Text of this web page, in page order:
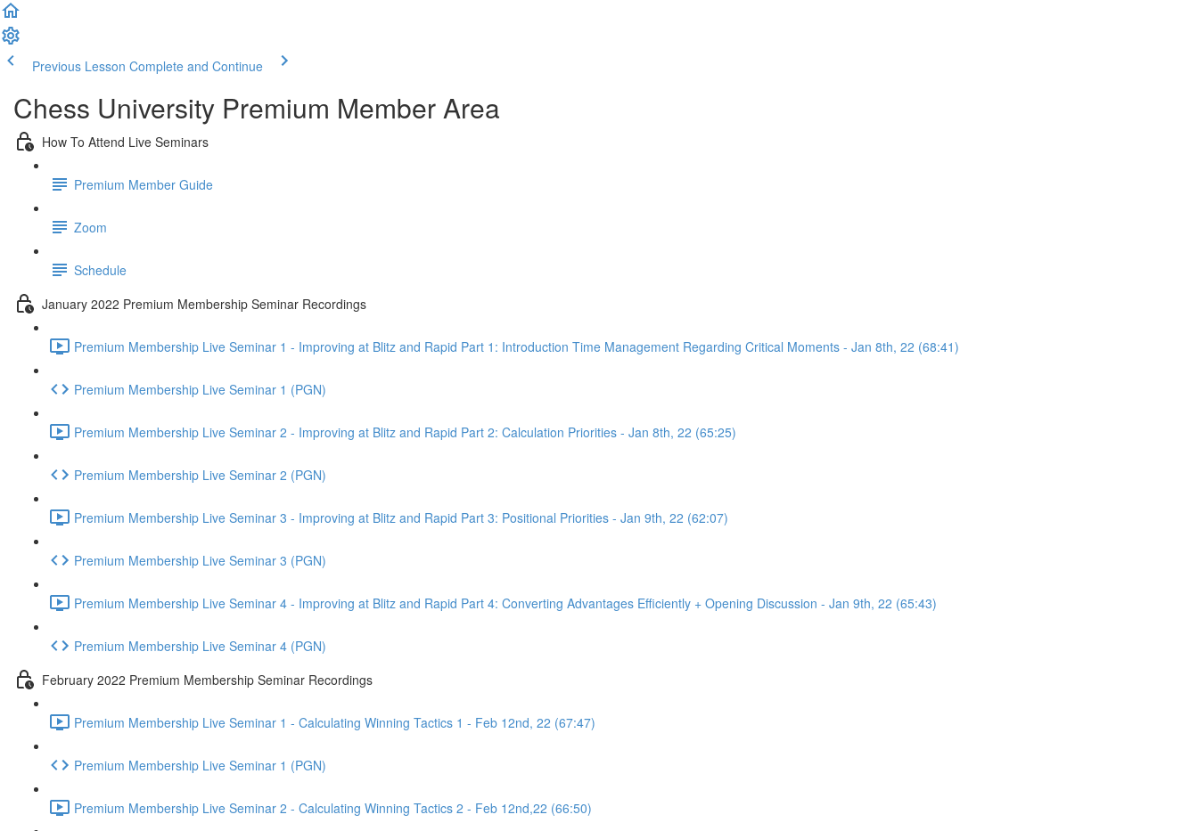
Previous Lesson Complete and Continue
Chess University Premium Member Area
How To Attend Live Seminars
Premium Member Guide
Zoom
Schedule
January 2022 Premium Membership Seminar Recordings
Premium Membership Live Seminar 1 - Improving at Blitz and Rapid Part 1: Introduction Time Management Regarding Critical Moments - Jan 8th, 22 (68:41)
Premium Membership Live Seminar 1 (PGN)
Premium Membership Live Seminar 2 - Improving at Blitz and Rapid Part 2: Calculation Priorities - Jan 8th, 22 (65:25)
Premium Membership Live Seminar 2 (PGN)
Premium Membership Live Seminar 3 - Improving at Blitz and Rapid Part 3: Positional Priorities - Jan 9th, 22 (62:07)
Premium Membership Live Seminar 3 (PGN)
Premium Membership Live Seminar 4 - Improving at Blitz and Rapid Part 4: Converting Advantages Efficiently + Opening Discussion - Jan 9th, 22 (65:43)
Premium Membership Live Seminar 4 (PGN)
February 2022 Premium Membership Seminar Recordings
Premium Membership Live Seminar 1 - Calculating Winning Tactics 1 - Feb 12nd, 22 (67:47)
Premium Membership Live Seminar 1 (PGN)
Premium Membership Live Seminar 2 - Calculating Winning Tactics 2 - Feb 12nd,22 (66:50)